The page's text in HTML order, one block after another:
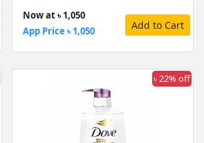
Now at ৳ 1,050
App Price ৳ 1,050
Add to Cart
৳ 22% off